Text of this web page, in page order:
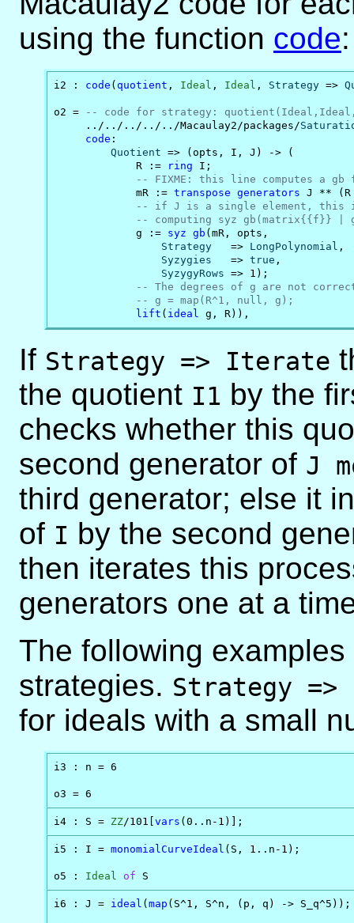
using the function code:
i2 : code (quotient , Ideal , Ideal , Strategy =>
o2 =
-- code for strategy:
     ../../../../../Macaulay2/packages/
code :
Quotient => (opts, I, J) -> (
             R :=
ring I;
-- FIXME: this line computes a
             mR :=
transpose generators J **
-- if J is a single element, this
-- computing syz gb(matrix{{f}}
             g :=
syz gb (mR, opts,
Strategy
   =>
LongPolynomial ,
Syzygies
   =>
true ,
SyzygyRows => 1);
-- The degrees of g are not
-- g = map(R^1, null, g);
lift ( ideal g, R)),
If Strategy => Iterate
the quotient I1 by the
checks whether this
second generator of J
third generator; else it
of I by the second
then iterates this
generators one at a
The following
strategies. Strategy
for ideals with a small
i3 : n = 6
o3 = 6
i4 : S = ZZ/101[vars (0..n-1)];
i5 : I = monomialCurveIdeal (S, 1..n-1);
o5 : Ideal of S
i6 : J = ideal (map (S^1, S^n, (p, q) -> S_q^5));